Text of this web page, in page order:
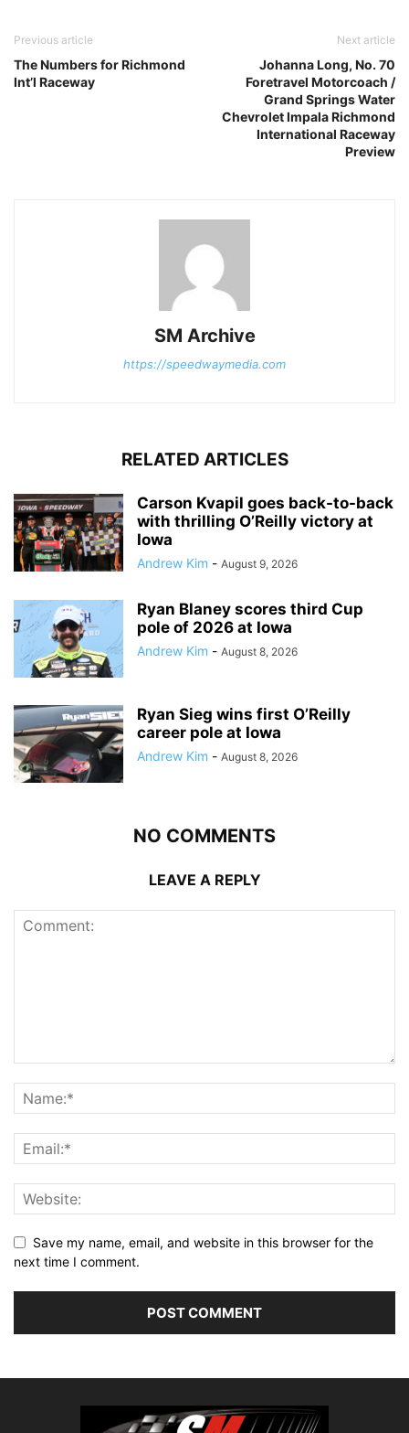
Previous article
The Numbers for Richmond
Int’l Raceway
Next article
Johanna Long, No. 70
Foretravel Motorcoach /
Grand Springs Water
Chevrolet Impala Richmond
International Raceway
Preview
SM Archive
https://speedwaymedia.com
RELATED ARTICLES
Carson Kvapil goes back-to-back
with thrilling O’Reilly victory at
Iowa
Andrew Kim - August 9, 2026
Ryan Blaney scores third Cup
pole of 2026 at Iowa
Andrew Kim - August 8, 2026
Ryan Sieg wins first O’Reilly
career pole at Iowa
Andrew Kim - August 8, 2026
NO COMMENTS
LEAVE A REPLY
Save my name, email, and website in this browser for the
next time I comment.